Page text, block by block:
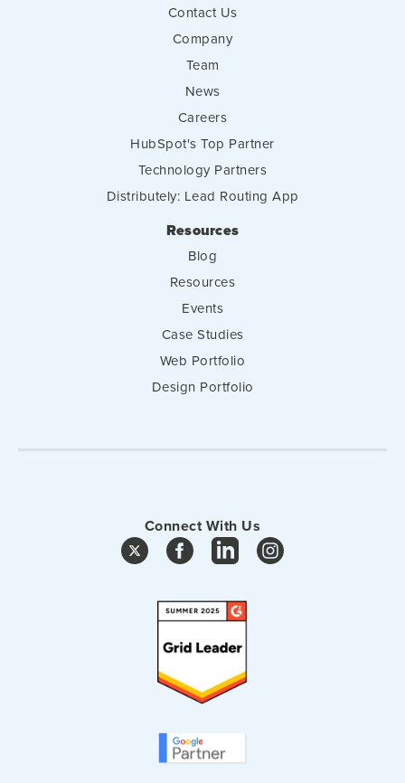
Contact Us
Company
Team
News
Careers
HubSpot's Top Partner
Technology Partners
Distributely: Lead Routing App
Resources
Blog
Resources
Events
Case Studies
Web Portfolio
Design Portfolio
Connect With Us